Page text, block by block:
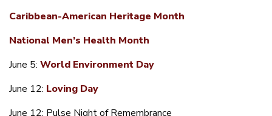
Caribbean-American Heritage Month
National Men’s Health Month
June 5: World Environment Day
June 12: Loving Day
June 12: Pulse Night of Remembrance